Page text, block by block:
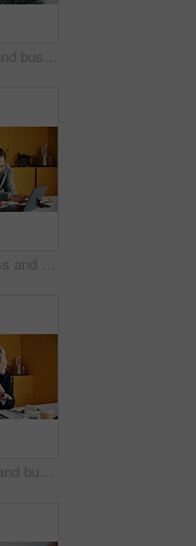
Tablet, reading and businessman in office with research for finance report with revenue growth. Digital technology, glasses and financial manager with feedback on investment proposal in workplace.
Excited, business and people with laptop in office for good news, buyer approval and real estate. Smile, team and pc for positive feedback, property success and staff achievement for resale auction
Team, planning and business woman in office for advice, investment feedback or risk management. Meeting, people and discussion for financial project, assets or budget review with strategy proposal